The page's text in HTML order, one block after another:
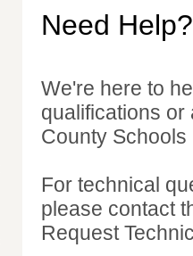
Need Help?
We're here to
qualifications
County
For technical
please contact
Request